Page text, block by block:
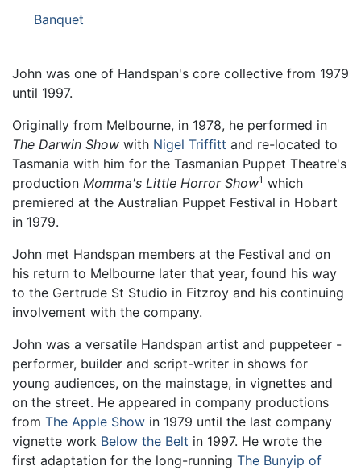
Banquet
John was one of Handspan's core collective from 1979
until 1997.
Originally from Melbourne, in 1978, he performed in
The Darwin Show with Nigel Triffitt and re-located to
Tasmania with him for the Tasmanian Puppet Theatre's
production Momma's Little Horror Show1 which
premiered at the Australian Puppet Festival in Hobart
in 1979.
John met Handspan members at the Festival and on
his return to Melbourne later that year, found his way
to the Gertrude St Studio in Fitzroy and his continuing
involvement with the company.
John was a versatile Handspan artist and puppeteer -
performer, builder and script-writer in shows for
young audiences, on the mainstage, in vignettes and
on the street. He appeared in company productions
from The Apple Show in 1979 until the last company
vignette work Below the Belt in 1997. He wrote the
first adaptation for the long-running The Bunyip of